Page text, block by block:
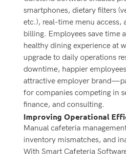
smartphones, dietary filters
etc.), real-time menu access,
billing. Employees save time
healthy dining experience at
upgrade to daily operations
downtime, happier
attractive employer
for companies competing in
finance, and consulting.
Improving Operational
Manual cafeteria
inventory mismatches, and
With Smart Cafeteria